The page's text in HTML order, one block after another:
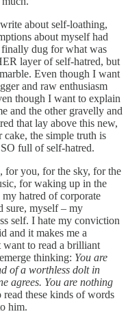
about self-loathing,
about myself had
dug for what was
layer of self-hatred, but
Even though I want
and raw enthusiasm
though I want to explain
and the other gravelly and
that lay above this new,
cake, the simple truth is
full of self-hatred.
for you, for the sky, for the
for waking up in the
hatred of corporate
sure, myself – my
self. I hate my conviction
and it makes me a
want to read a brilliant
thinking: You are
of a worthless dolt in
agrees. You are nothing
read these kinds of words
him.